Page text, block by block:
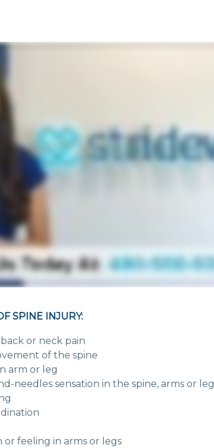
SPINE INJURY:
or neck pain
of the spine
arm or leg
needles sensation in the spine, arms or
or feeling in arms or legs